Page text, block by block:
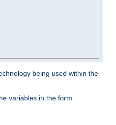
being used within the
variables in the form.